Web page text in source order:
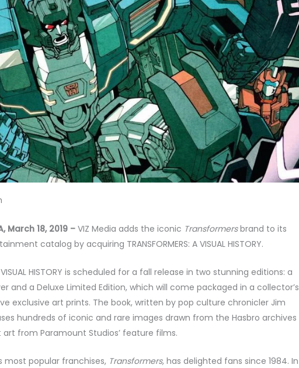
March 18, 2019 – VIZ Media adds the iconic Transformersbrand to its
catalog by acquiring TRANSFORMERS: A VISUAL HISTORY.
VISUAL HISTORY is scheduled for a fall release in two stunning editions: a
and a Deluxe Limited Edition, which will come packaged in a collector’s
exclusive art prints. The book, written by pop culture chronicler Jim
hundreds of iconic and rare images drawn from the Hasbro archives
from Paramount Studios’ feature films.
most popular franchises, Transformers, has delighted fans since 1984. In